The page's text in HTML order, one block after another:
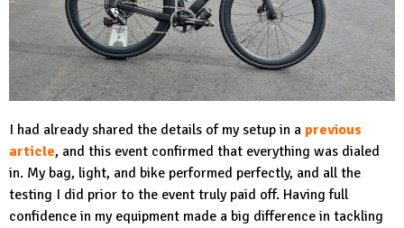
I had already shared the details of my setup in a previous
article, and this event confirmed that everything was dialed
in. My bag, light, and bike performed perfectly, and all the
testing I did prior to the event truly paid off. Having full
confidence in my equipment made a big difference in tackling